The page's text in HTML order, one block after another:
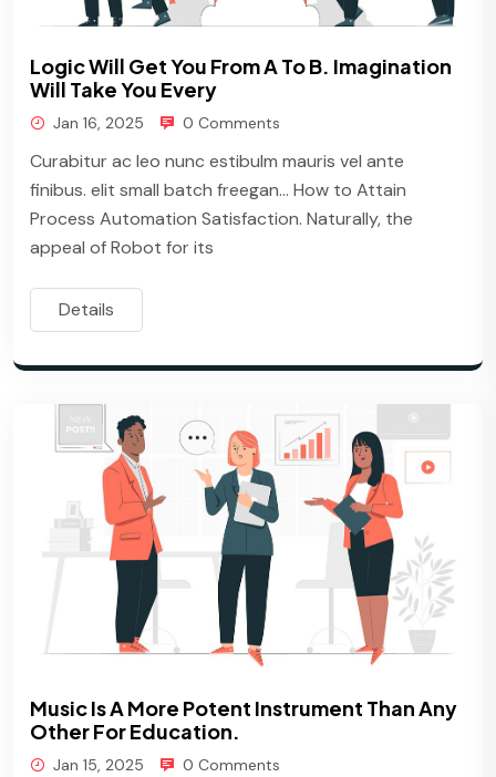
Logic Will Get You From A To B. Imagination
Will Take You Every
Jan 16, 2025 0 Comments
Curabitur ac leo nunc estibulm mauris vel ante
finibus. elit small batch freegan… How to Attain
Process Automation Satisfaction. Naturally, the
appeal of Robot for its
Details
Music Is A More Potent Instrument Than Any
Other For Education.
Jan 15, 2025 0 Comments